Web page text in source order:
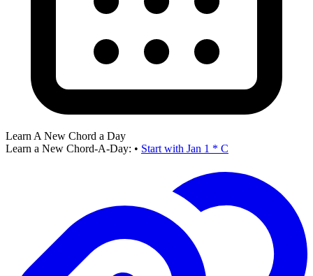
Learn A New Chord a Day
Learn a New Chord-A-Day: • Start with Jan 1 * C